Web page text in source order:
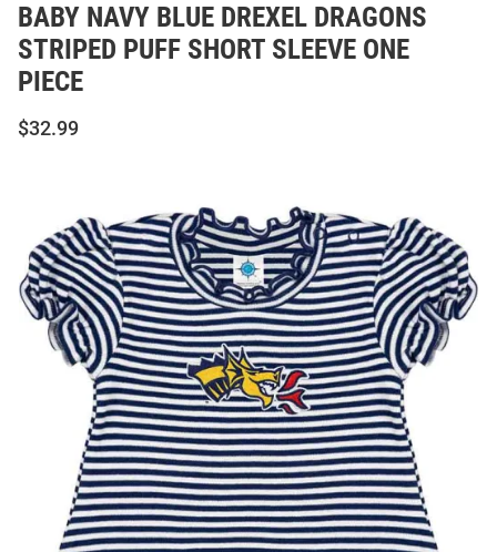
BABY NAVY BLUE DREXEL DRAGONS
STRIPED PUFF SHORT SLEEVE ONE
PIECE
$32.99